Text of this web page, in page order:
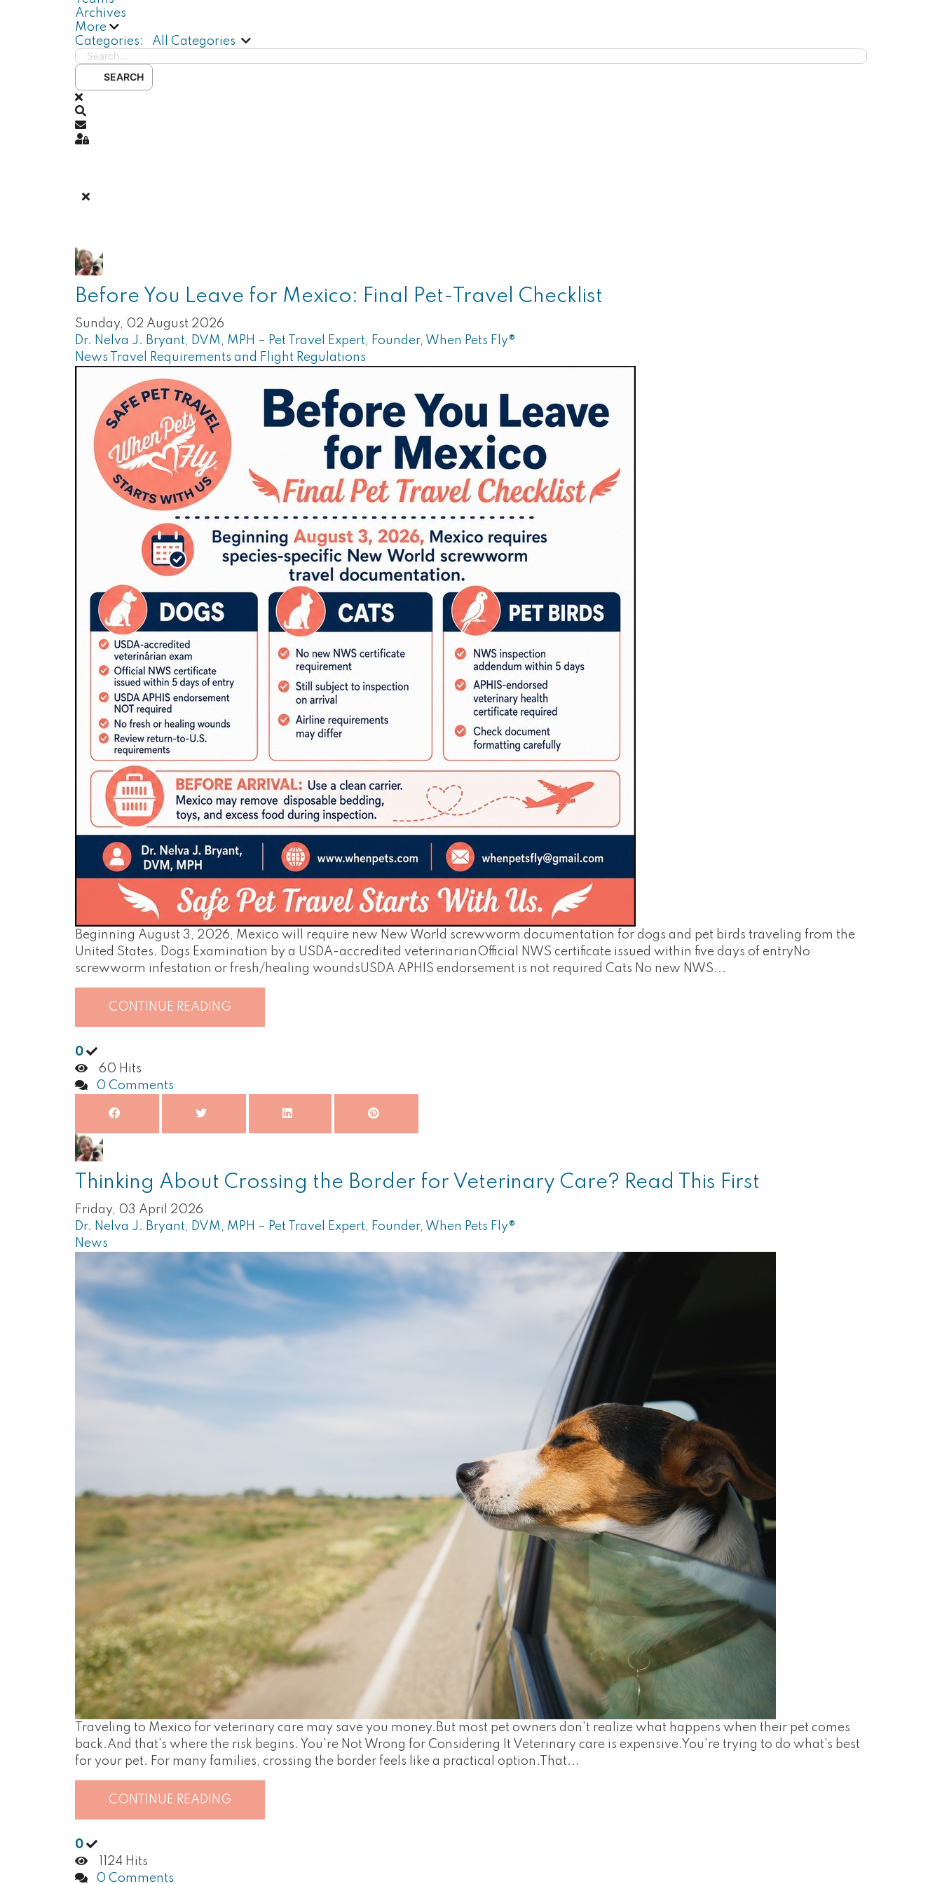
Archives
More
Categories:
All Categories
SEARCH
Before You Leave for Mexico: Final Pet-Travel Checklist
Sunday, 02 August 2026
Dr. Nelva J. Bryant, DVM, MPH – Pet Travel Expert, Founder, When Pets Fly®
News
Travel Requirements and Flight Regulations
Beginning August 3, 2026, Mexico will require new New World screwworm documentation for dogs and pet birds traveling from the
United States. Dogs Examination by a USDA-accredited veterinarianOfficial NWS certificate issued within five days of entryNo
screwworm infestation or fresh/healing woundsUSDA APHIS endorsement is not required Cats No new NWS...
CONTINUE READING
0
60 Hits
0 Comments
Thinking About Crossing the Border for Veterinary Care? Read This First
Friday, 03 April 2026
Dr. Nelva J. Bryant, DVM, MPH – Pet Travel Expert, Founder, When Pets Fly®
News
Traveling to Mexico for veterinary care may save you money.But most pet owners don't realize what happens when their pet comes
back.And that's where the risk begins. You're Not Wrong for Considering It Veterinary care is expensive.You're trying to do what's best
for your pet. For many families, crossing the border feels like a practical option.That...
CONTINUE READING
0
1124 Hits
0 Comments